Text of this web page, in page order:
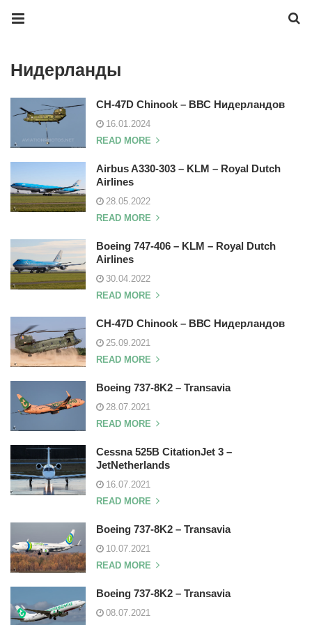
Нидерланды
CH-47D Chinook – ВВС Нидерландов
16.01.2024
READ MORE
Airbus A330-303 – KLM – Royal Dutch
Airlines
28.05.2022
READ MORE
Boeing 747-406 – KLM – Royal Dutch
Airlines
30.04.2022
READ MORE
CH-47D Chinook – ВВС Нидерландов
25.09.2021
READ MORE
Boeing 737-8K2 – Transavia
28.07.2021
READ MORE
Cessna 525B CitationJet 3 –
JetNetherlands
16.07.2021
READ MORE
Boeing 737-8K2 – Transavia
10.07.2021
READ MORE
Boeing 737-8K2 – Transavia
08.07.2021